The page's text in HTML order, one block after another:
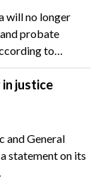
will no longer
probate
to…
justice
and General
statement on its